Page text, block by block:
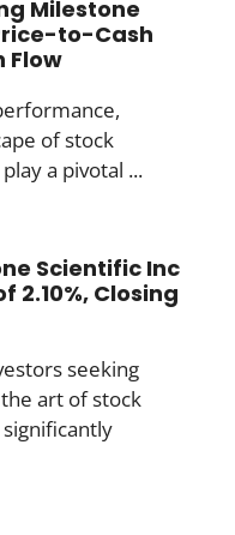
Milestone
to-Cash
Flow
of stock
a pivotal ...
Scientific Inc
2.10%, Closing
seeking
art of stock